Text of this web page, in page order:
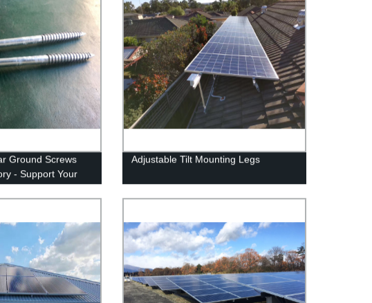
Ground Screws
- Support Your
and Securely.
Adjustable Tilt Mounting Legs